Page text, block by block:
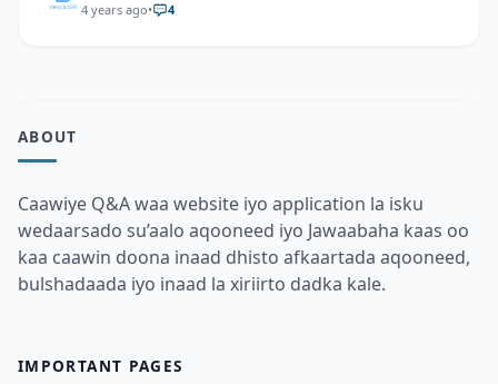
4 years ago• 4
ABOUT
Caawiye Q&A waa website iyo application la isku
wedaarsado su’aalo aqooneed iyo Jawaabaha kaas oo
kaa caawin doona inaad dhisto afkaartada aqooneed,
bulshadaada iyo inaad la xiriirto dadka kale.
IMPORTANT PAGES